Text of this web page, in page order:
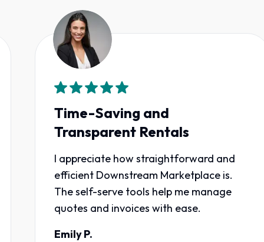
Time-Saving and
Transparent Rentals
I appreciate how straightforward and
efficient Downstream Marketplace is.
The self-serve tools help me manage
quotes and invoices with ease.
Emily P.